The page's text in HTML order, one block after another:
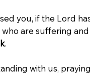
you, if the Lord
are suffering
.
with us,